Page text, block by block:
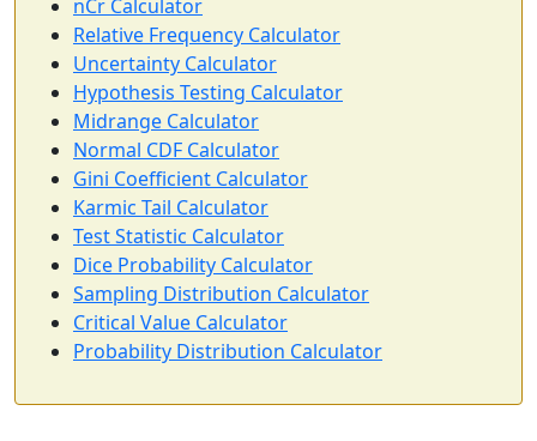
nCr Calculator
Relative Frequency Calculator
Uncertainty Calculator
Hypothesis Testing Calculator
Midrange Calculator
Normal CDF Calculator
Gini Coefficient Calculator
Karmic Tail Calculator
Test Statistic Calculator
Dice Probability Calculator
Sampling Distribution Calculator
Critical Value Calculator
Probability Distribution Calculator